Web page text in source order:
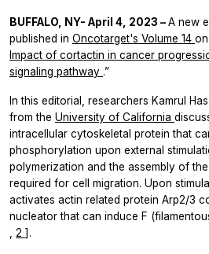
BUFFALO, NY- April 4, 2023 –A new
published in Oncotarget's Volume 14
Impact of cortactin in cancer
signaling pathway .”
In this editorial, researchers Kamrul
from the University of California
intracellular cytoskeletal protein that
phosphorylation upon external
polymerization and the assembly of
required for cell migration. Upon
activates actin related protein Arp2/3
nucleator that can induce F
2 ].